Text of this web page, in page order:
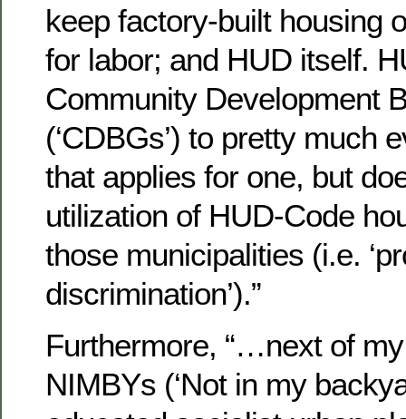
keep factory-built housing
for labor; and HUD itself.
Community Development
(‘CDBGs’) to pretty much
that applies for one, but
utilization of HUD-Code
those municipalities (i.e.
discrimination’).”
Furthermore, “…next of
NIMBYs (‘Not in my